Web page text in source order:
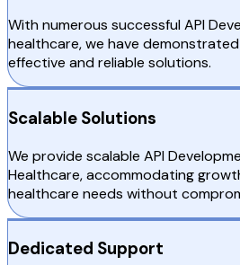
With numerous successful API
healthcare, we have
effective and reliable solutions.
Scalable Solutions
We provide scalable API
Healthcare, accommodating
healthcare needs without
Dedicated Support